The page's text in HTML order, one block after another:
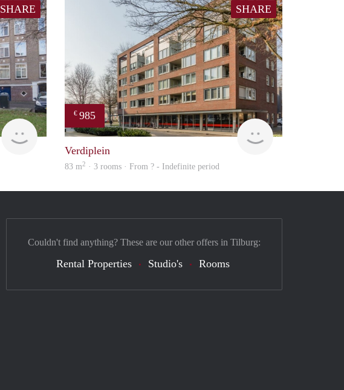
SHARE
Woning
SHARE
€ 985
Woning
Verdiplein
83 m2 · 3 rooms · From ? - Indefinite period
Couldn't find anything? These are our other offers in Tilburg:
Rental Properties Studio's Rooms